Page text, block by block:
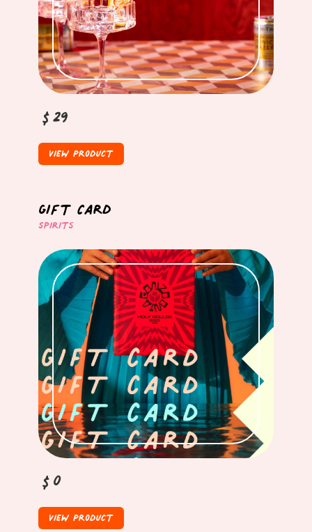
$29
View Product
Gift Card
Spirits
$0
View Product